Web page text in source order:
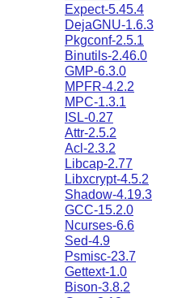
Expect-5.45.4
DejaGNU-1.6.3
Pkgconf-2.5.1
Binutils-2.46.0
GMP-6.3.0
MPFR-4.2.2
MPC-1.3.1
ISL-0.27
Attr-2.5.2
Acl-2.3.2
Libcap-2.77
Libxcrypt-4.5.2
Shadow-4.19.3
GCC-15.2.0
Ncurses-6.6
Sed-4.9
Psmisc-23.7
Gettext-1.0
Bison-3.8.2